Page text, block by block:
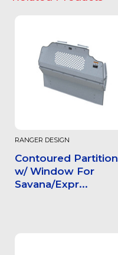
RANGER DESIGN
Contoured Partition
w/ Window For
Savana/Expr...